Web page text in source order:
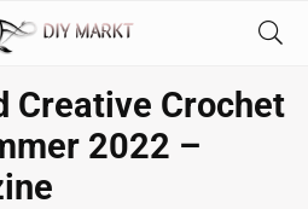
Creative Crochet
2022 –